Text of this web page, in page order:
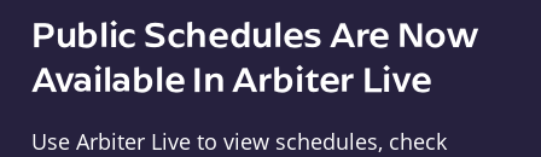
Public Schedules Are Now
Available In Arbiter Live
Use Arbiter Live to view schedules, check